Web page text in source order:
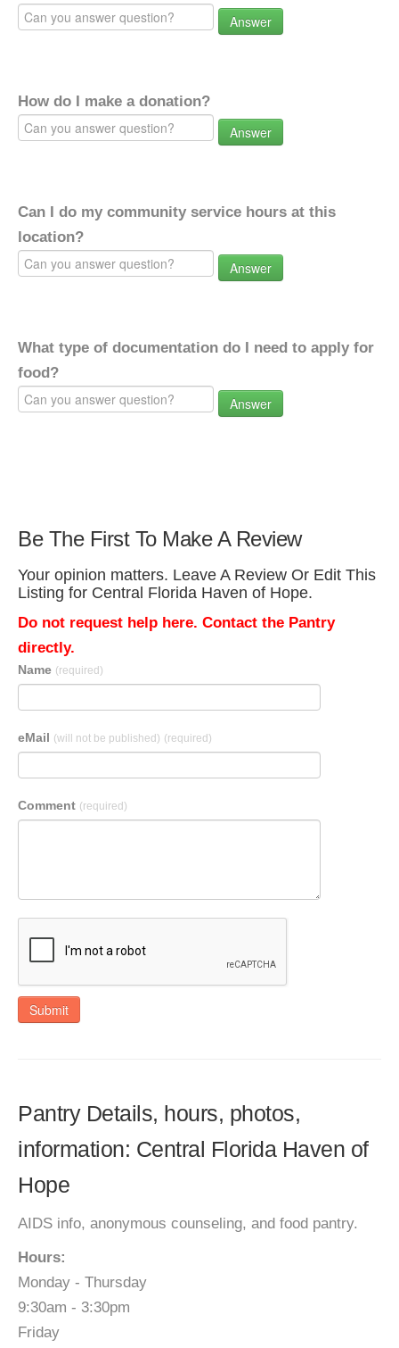
Answer
How do I make a donation?
Answer
Can I do my community service hours at this
location?
Answer
What type of documentation do I need to apply for
food?
Answer
Be The First To Make A Review
Your opinion matters. Leave A Review Or Edit This
Listing for Central Florida Haven of Hope.
Do not request help here. Contact the Pantry
directly.
Name (required)
eMail (will not be published) (required)
Comment (required)
Submit
Pantry Details, hours, photos,
information: Central Florida Haven of
Hope
AIDS info, anonymous counseling, and food pantry.
Hours:
Monday - Thursday
9:30am - 3:30pm
Friday